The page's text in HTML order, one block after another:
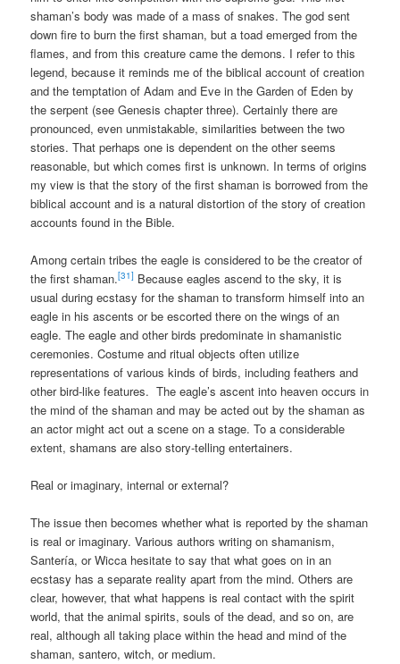
shaman’s body was made of a mass of snakes. The god sent
down fire to burn the first shaman, but a toad emerged from the
flames, and from this creature came the demons. I refer to this
legend, because it reminds me of the biblical account of creation
and the temptation of Adam and Eve in the Garden of Eden by
the serpent (see Genesis chapter three). Certainly there are
pronounced, even unmistakable, similarities between the two
stories. That perhaps one is dependent on the other seems
reasonable, but which comes first is unknown. In terms of origins
my view is that the story of the first shaman is borrowed from the
biblical account and is a natural distortion of the story of creation
accounts found in the Bible.
Among certain tribes the eagle is considered to be the creator of
the first shaman.[31] Because eagles ascend to the sky, it is
usual during ecstasy for the shaman to transform himself into an
eagle in his ascents or be escorted there on the wings of an
eagle. The eagle and other birds predominate in shamanistic
ceremonies. Costume and ritual objects often utilize
representations of various kinds of birds, including feathers and
other bird-like features. The eagle’s ascent into heaven occurs in
the mind of the shaman and may be acted out by the shaman as
an actor might act out a scene on a stage. To a considerable
extent, shamans are also story-telling entertainers.
Real or imaginary, internal or external?
The issue then becomes whether what is reported by the shaman
is real or imaginary. Various authors writing on shamanism,
Santería, or Wicca hesitate to say that what goes on in an
ecstasy has a separate reality apart from the mind. Others are
clear, however, that what happens is real contact with the spirit
world, that the animal spirits, souls of the dead, and so on, are
real, although all taking place within the head and mind of the
shaman, santero, witch, or medium.